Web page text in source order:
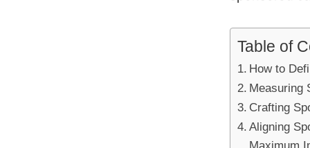
Table of
How to
Measuring
Crafting
Aligning